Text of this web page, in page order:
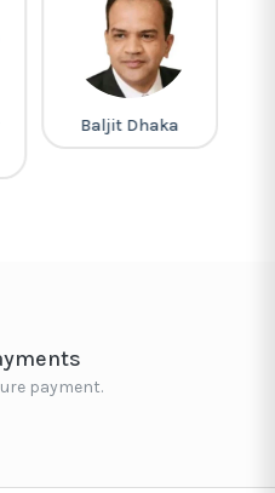
Baljit Dhaka
payment.